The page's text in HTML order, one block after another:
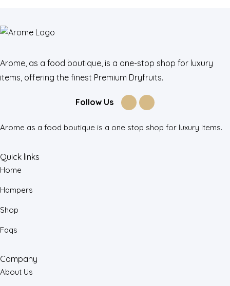
Arome, as a food boutique, is a one-stop shop for luxury
items, offering the finest Premium Dryfruits.
Follow Us
Arome as a food boutique is a one stop shop for luxury items.
Quick links
Home
Hampers
Shop
Faqs
Company
About Us